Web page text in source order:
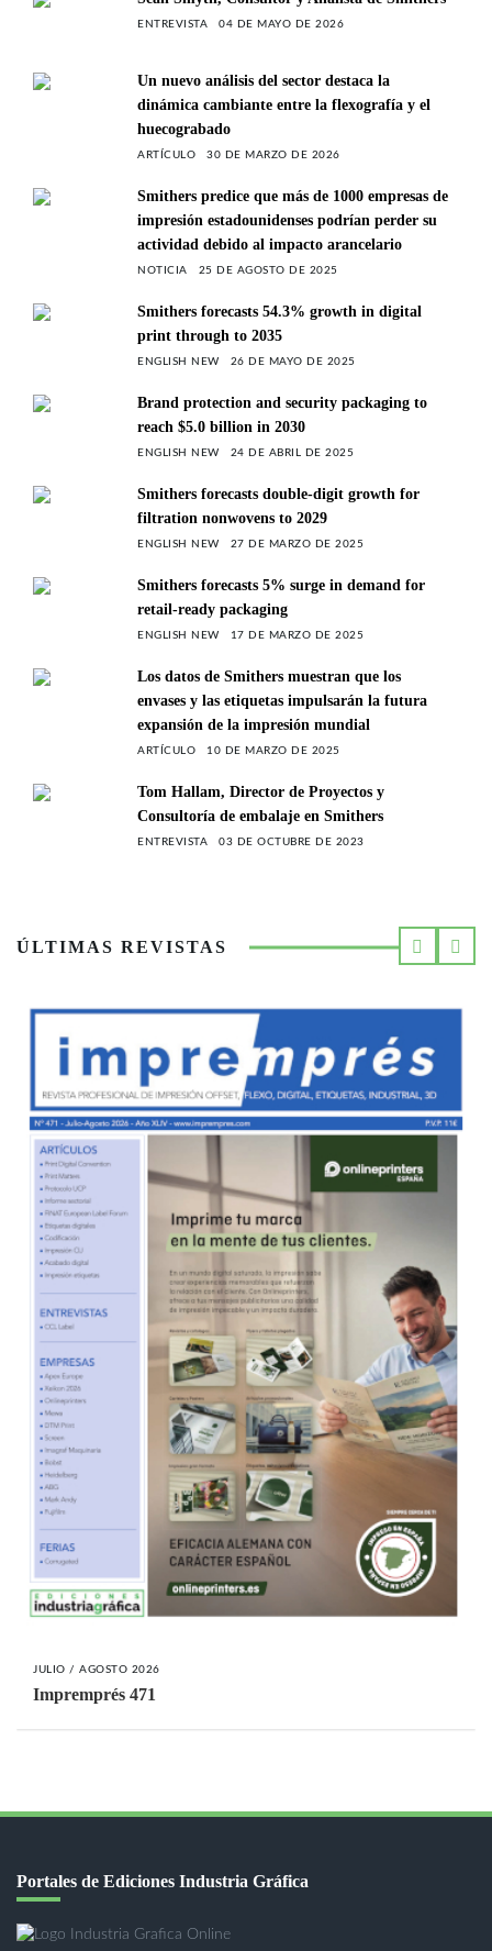
ENTREVISTA 04 DE MAYO DE 2026
Un nuevo análisis del sector destaca la
dinámica cambiante entre la flexografía y el
huecograbado
ARTÍCULO 30 DE MARZO DE 2026
Smithers predice que más de 1000 empresas de
impresión estadounidenses podrían perder su
actividad debido al impacto arancelario
NOTICIA 25 DE AGOSTO DE 2025
Smithers forecasts 54.3% growth in digital
print through to 2035
ENGLISH NEW 26 DE MAYO DE 2025
Brand protection and security packaging to
reach $5.0 billion in 2030
ENGLISH NEW 24 DE ABRIL DE 2025
Smithers forecasts double-digit growth for
filtration nonwovens to 2029
ENGLISH NEW 27 DE MARZO DE 2025
Smithers forecasts 5% surge in demand for
retail-ready packaging
ENGLISH NEW 17 DE MARZO DE 2025
Los datos de Smithers muestran que los
envases y las etiquetas impulsarán la futura
expansión de la impresión mundial
ARTÍCULO 10 DE MARZO DE 2025
Tom Hallam, Director de Proyectos y
Consultoría de embalaje en Smithers
ENTREVISTA 03 DE OCTUBRE DE 2023
ÚLTIMAS REVISTAS
JULIO / AGOSTO 2026
Impremprés 471
Portales de Ediciones Industria Gráfica